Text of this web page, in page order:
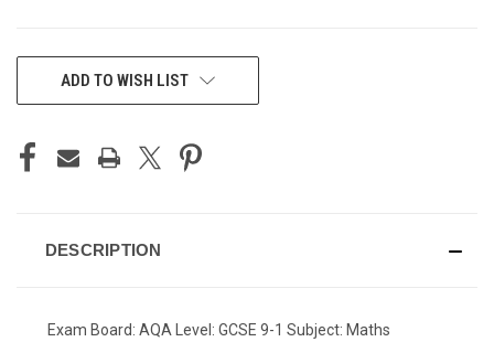
CURRENTADD TO WISH LIST
DESCRIPTION
Exam Board: AQA Level: GCSE 9-1 Subject: Maths